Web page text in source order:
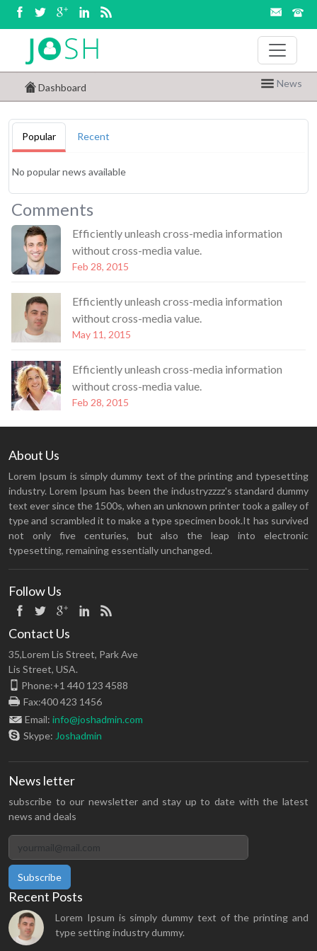
Dashboard News
Popular Recent
No popular news available
Comments
Efficiently unleash cross-media information
without cross-media value.
Feb 28, 2015
Efficiently unleash cross-media information
without cross-media value.
May 11, 2015
Efficiently unleash cross-media information
without cross-media value.
Feb 28, 2015
About Us
Lorem Ipsum is simply dummy text of the printing and typesetting
industry. Lorem Ipsum has been the industryzzzz's standard dummy
text ever since the 1500s, when an unknown printer took a galley of
type and scrambled it to make a type specimen book.It has survived
not only five centuries, but also the leap into electronic
typesetting, remaining essentially unchanged.
Follow Us
Contact Us
35,Lorem Lis Street, Park Ave
Lis Street, USA.
Phone:+1 440 123 4588
Fax:400 423 1456
Email: info@joshadmin.com
Skype: Joshadmin
News letter
subscribe to our newsletter and stay up to date with the latest
news and deals
Subscribe
Recent Posts
Lorem Ipsum is simply dummy text of the printing and
type setting industry dummy.